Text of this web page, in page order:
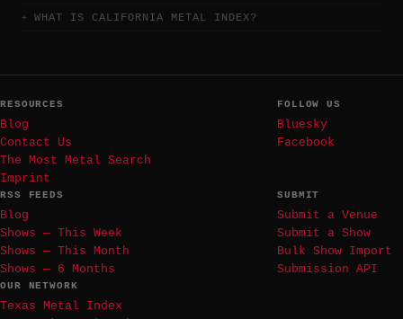
WHAT IS CALIFORNIA METAL INDEX?
RESOURCES
Blog
Contact Us
The Most Metal Search
Imprint
FOLLOW US
Bluesky
Facebook
RSS FEEDS
Blog
Shows — This Week
Shows — This Month
Shows — 6 Months
SUBMIT
Submit a Venue
Submit a Show
Bulk Show Import
Submission API
OUR NETWORK
Texas Metal Index